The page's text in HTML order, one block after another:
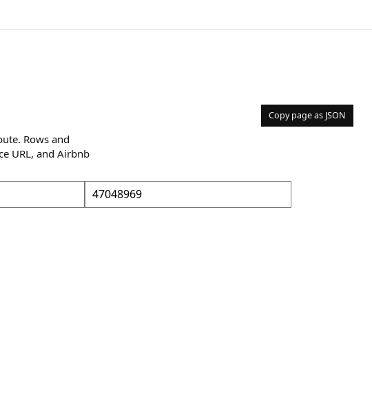
Copy page as JSON
Rows and
URL, and Airbnb